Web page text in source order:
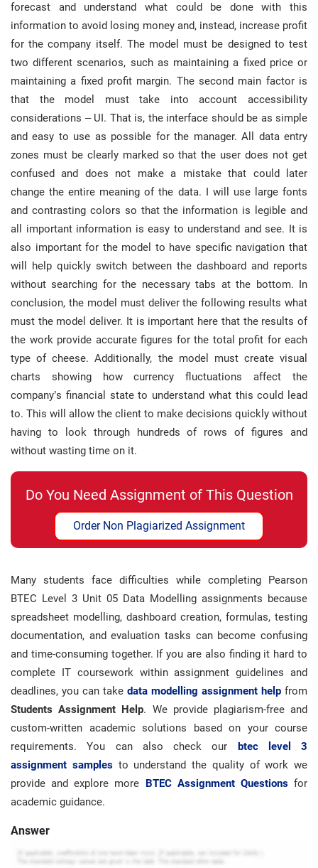
forecast and understand what could be done with this
information to avoid losing money and, instead, increase profit
for the company itself. The model must be designed to test
two different scenarios, such as maintaining a fixed price or
maintaining a fixed profit margin. The second main factor is
that the model must take into account accessibility
considerations – UI. That is, the interface should be as simple
and easy to use as possible for the manager. All data entry
zones must be clearly marked so that the user does not get
confused and does not make a mistake that could later
change the entire meaning of the data. I will use large fonts
and contrasting colors so that the information is legible and
all important information is easy to understand and see. It is
also important for the model to have specific navigation that
will help quickly switch between the dashboard and reports
without searching for the necessary tabs at the bottom. In
conclusion, the model must deliver the following results what
must the model deliver. It is important here that the results of
the work provide accurate figures for the total profit for each
type of cheese. Additionally, the model must create visual
charts showing how currency fluctuations affect the
company’s financial state to understand what this could lead
to. This will allow the client to make decisions quickly without
having to look through hundreds of rows of figures and
without wasting time on it.
Do You Need Assignment of This Question
Order Non Plagiarized Assignment
Many students face difficulties while completing Pearson
BTEC Level 3 Unit 05 Data Modelling assignments because
spreadsheet modelling, dashboard creation, formulas, testing
documentation, and evaluation tasks can become confusing
and time-consuming together. If you are also finding it hard to
complete IT coursework within assignment guidelines and
deadlines, you can take data modelling assignment help from
Students Assignment Help. We provide plagiarism-free and
custom-written academic solutions based on your course
requirements. You can also check our btec level 3
assignment samplesto understand the quality of work we
provide and explore more BTEC Assignment Questionsfor
academic guidance.
Answer